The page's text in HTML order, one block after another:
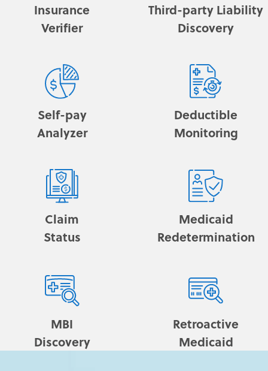
Insurance
Verifier
Third-party Liability
Discovery
Self-pay
Analyzer
Deductible
Monitoring
Claim
Status
Medicaid
Redetermination
MBI
Discovery
Retroactive
Medicaid